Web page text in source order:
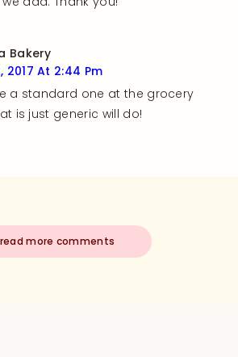
Bakery
2017 At 2:44 Pm
a standard one at the grocery
is just generic will do!
read more comments